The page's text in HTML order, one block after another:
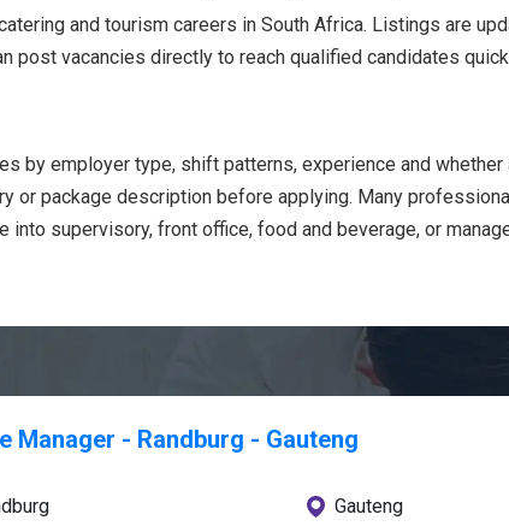
and tourism careers in South Africa. Listings are
post vacancies directly to reach qualified candidates
by employer type, shift patterns, experience and
or package description before applying. Many
supervisory, front office, food and beverage, or
Manager - Randburg - Gauteng
Gauteng